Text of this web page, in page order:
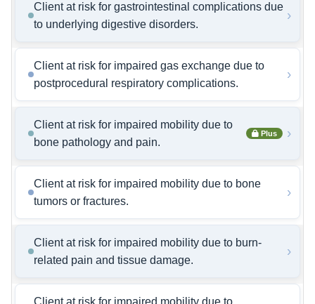
Client at risk for gastrointestinal complications due
to underlying digestive disorders.
›
Client at risk for impaired gas exchange due to
postprocedural respiratory complications.
›
Client at risk for impaired mobility due to
bone pathology and pain.
Plus ›
Client at risk for impaired mobility due to bone
tumors or fractures.
›
Client at risk for impaired mobility due to burn-
related pain and tissue damage.
›
Client at risk for impaired mobility due to